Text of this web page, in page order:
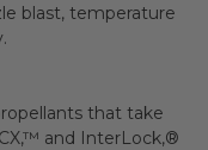
blast, temperature
that take
and InterLock,®